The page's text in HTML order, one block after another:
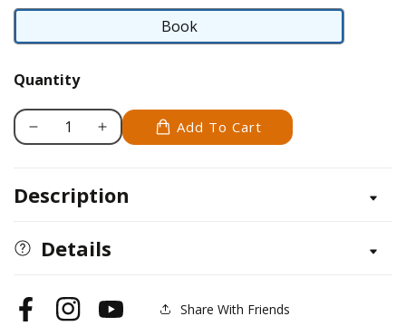
Book
Book
Quantity
Decrease
Fineline
Circus
Clowns
Increase
Fineline
Circus
Clowns
Add To Cart
Description
Details
FacebookInstagramYouTube Share With Friends